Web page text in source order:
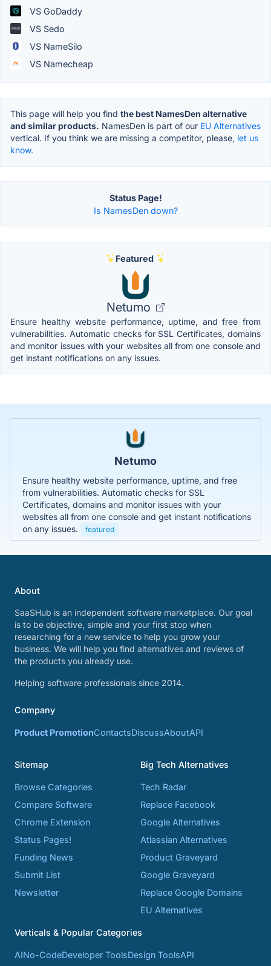
VS GoDaddy
VS Sedo
VS NameSilo
VS Namecheap
This page will help you find the best NamesDen alternative
and similar products. NamesDen is part of our EU Alternatives
vertical. If you think we are missing a competitor, please, let us
know.
Status Page!
Is NamesDen down?
Featured
Netumo
Ensure healthy website performance, uptime, and free from
vulnerabilities. Automatic checks for SSL Certificates, domains
and monitor issues with your websites all from one console and
get instant notifications on any issues.
Netumo
Ensure healthy website performance, uptime, and free
from vulnerabilities. Automatic checks for SSL
Certificates, domains and monitor issues with your
websites all from one console and get instant notifications
on any issues.
featured
About
SaaSHub is an independent software marketplace. Our goal
is to be objective, simple and your first stop when
researching for a new service to help you grow your
business. We will help you find alternatives and reviews of
the products you already use.
Helping software professionals since 2014.
Company
Product PromotionContactsDiscussAboutAPI
Sitemap
Browse Categories
Compare Software
Chrome Extension
Status Pages!
Funding News
Submit List
Newsletter
Big Tech Alternatives
Tech Radar
Replace Facebook
Google Alternatives
Atlassian Alternatives
Product Graveyard
Google Graveyard
Replace Google Domains
EU Alternatives
Verticals & Popular Categories
AINo-CodeDeveloper ToolsDesign ToolsAPI